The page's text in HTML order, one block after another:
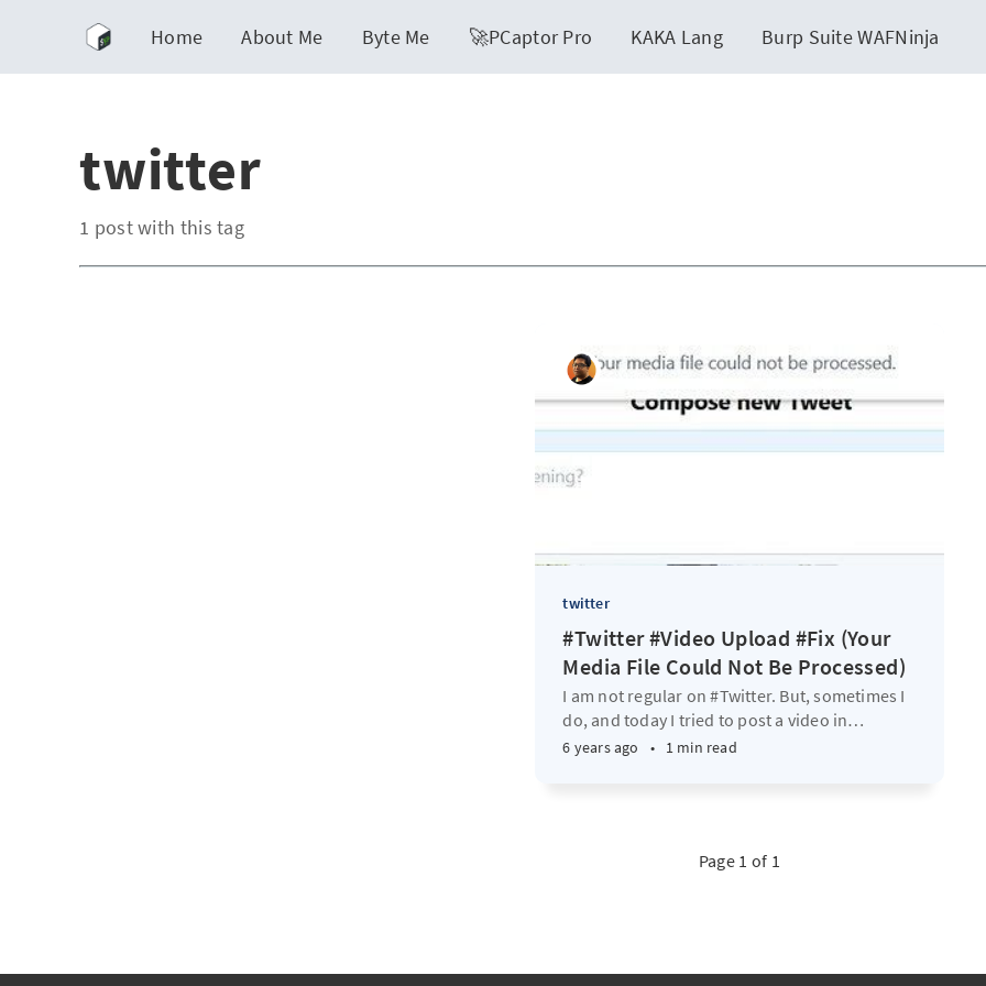
Home About Me Byte Me 🚀PCaptor Pro KAKA Lang Burp Suite WAFNinja
twitter
1 post with this tag
twitter
#Twitter #Video Upload #Fix (Your
Media File Could Not Be Processed)
I am not regular on #Twitter. But, sometimes I
do, and today I tried to post a video in…
6 years ago • 1 min read
Page 1 of 1